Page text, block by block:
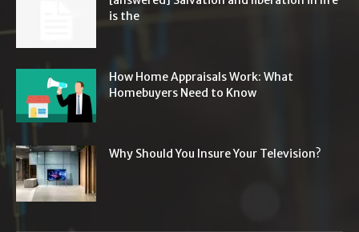
is the
How Home Appraisals Work: What
Homebuyers Need to Know
Why Should You Insure Your Television?